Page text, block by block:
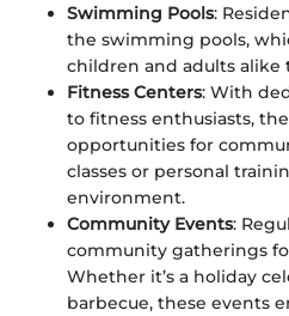
Swimming Pools:
the swimming pools,
children and adults alike
Fitness Centers: With
to fitness enthusiasts,
opportunities for
classes or personal
environment.
Community Events:
community gatherings
Whether it’s a holiday
barbecue, these events